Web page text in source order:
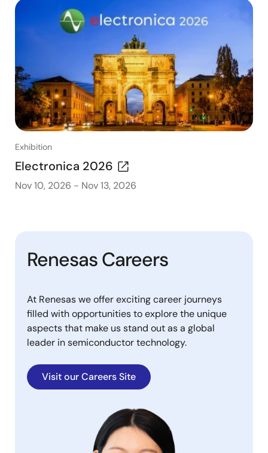
Exhibition
Electronica 2026
Nov 10, 2026 - Nov 13, 2026
Renesas Careers
At Renesas we offer exciting career journeys
filled with opportunities to explore the unique
aspects that make us stand out as a global
leader in semiconductor technology.
Visit our Careers Site